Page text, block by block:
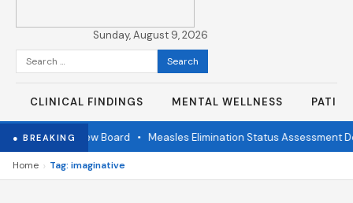
Sunday, August 9, 2026
Search
for:
CLINICAL FINDINGS MENTAL WELLNESS
● BREAKINGReview Board• Measles Elimination Status Assessment
Home › Tag: imaginative